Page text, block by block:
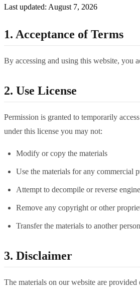
Last updated: August 7, 2026
1. Acceptance of Terms
By accessing and using this website, you
2. Use License
Permission is granted to temporarily
under this license you may not:
Modify or copy the materials
Use the materials for any commercial
Attempt to decompile or reverse
Remove any copyright or other
Transfer the materials to another
3. Disclaimer
The materials on our website are